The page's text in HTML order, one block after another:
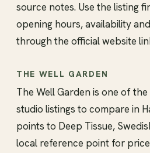
source notes. Use the listing
opening hours, availability
through the official website
THE WELL GARDEN
The Well Garden is one of
studio listings to compare in
points to Deep Tissue,
local reference point for